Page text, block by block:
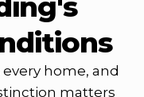
home, and
matters